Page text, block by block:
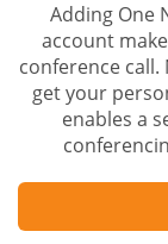
Adding One
account
conference call.
get your
enables a